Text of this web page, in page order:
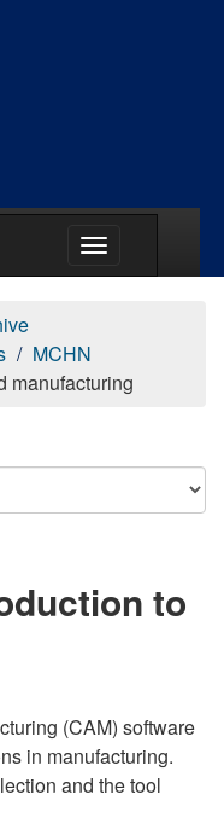
MCHN
manufacturing
to
(CAM) software
in manufacturing.
and the tool